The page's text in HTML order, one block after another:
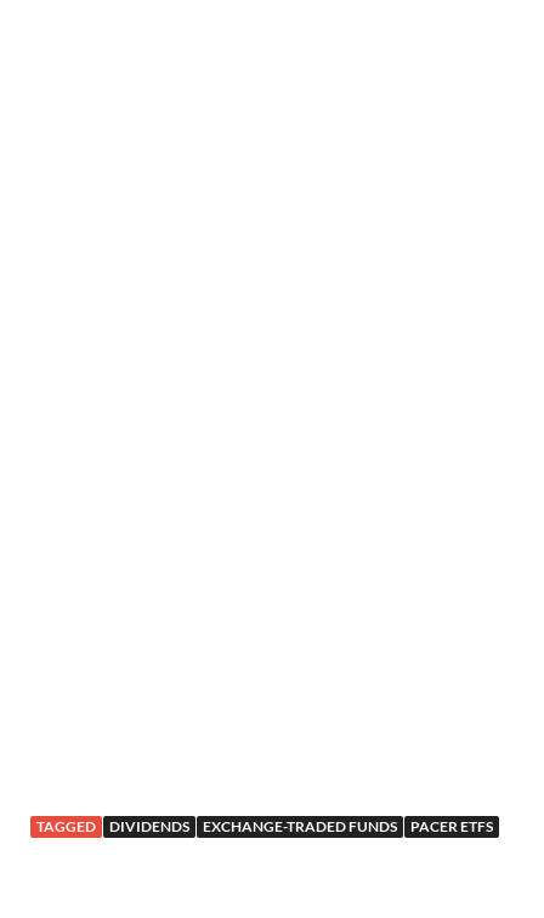
TAGGED DIVIDENDS EXCHANGE-TRADED FUNDS PACER ETFS